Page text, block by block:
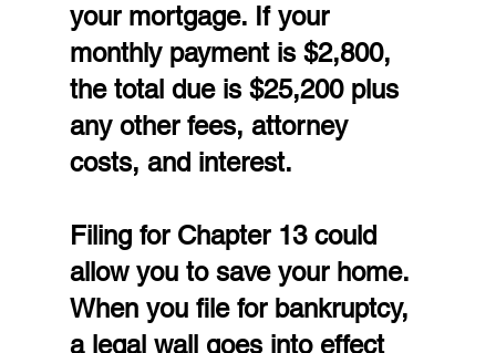
your mortgage. If your
monthly payment is $2,800,
the total due is $25,200 plus
any other fees, attorney
costs, and interest.
Filing for Chapter 13 could
allow you to save your home.
When you file for bankruptcy,
a legal wall goes into effect